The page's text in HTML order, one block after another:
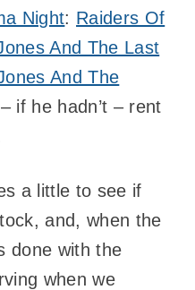
Night: Raiders Of
And The Last
And The
if he hadn’t – rent
a little to see if
and, when the
done with the
when we